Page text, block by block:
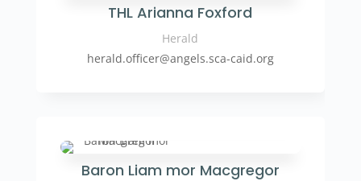
THL Arianna Foxford
Herald
herald.officer@angels.sca-caid.org
Baron Liam mor Macgregor